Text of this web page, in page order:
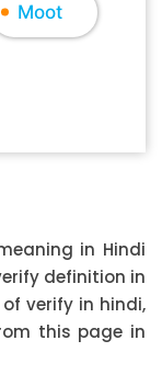
Moot
in Hindi
definition in
verify in hindi,
this page in